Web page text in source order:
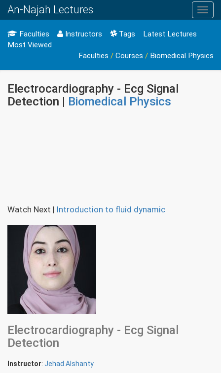
An-Najah Lectures
Faculties Instructors Tags
Latest Lectures
Most Viewed
Faculties / Courses / Biomedical Physics
Electrocardiography - Ecg Signal
Detection | Biomedical Physics
Watch Next | Introduction to fluid dynamic
Electrocardiography - Ecg Signal
Detection
Instructor: Jehad Alshanty